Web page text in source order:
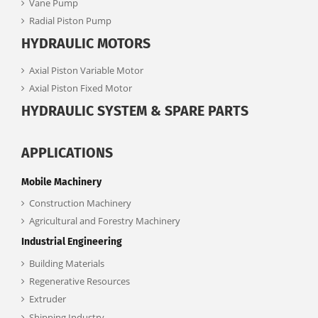
Vane Pump
Radial Piston Pump
HYDRAULIC MOTORS
Axial Piston Variable Motor
Axial Piston Fixed Motor
HYDRAULIC SYSTEM & SPARE PARTS
APPLICATIONS
Mobile Machinery
Construction Machinery
Agricultural and Forestry Machinery
Industrial Engineering
Building Materials
Regenerative Resources
Extruder